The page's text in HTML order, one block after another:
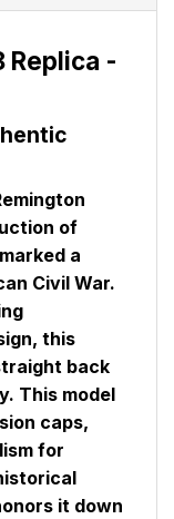
Replica -
of
a
Civil War.
this
back
This model
caps,
for
it down